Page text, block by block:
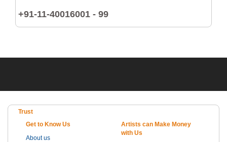
+91-11-40016001 - 99
Trust
Get to Know Us
About us
Artists can Make Money
with Us